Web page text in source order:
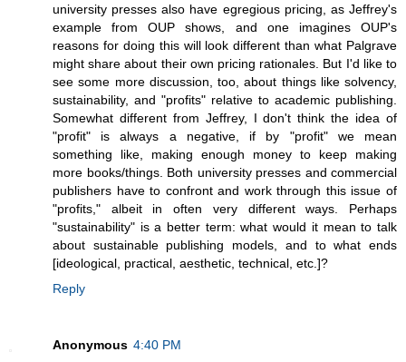
university presses also have egregious pricing, as Jeffrey's
example from OUP shows, and one imagines OUP's
reasons for doing this will look different than what Palgrave
might share about their own pricing rationales. But I'd like to
see some more discussion, too, about things like solvency,
sustainability, and "profits" relative to academic publishing.
Somewhat different from Jeffrey, I don't think the idea of
"profit" is always a negative, if by "profit" we mean
something like, making enough money to keep making
more books/things. Both university presses and commercial
publishers have to confront and work through this issue of
"profits," albeit in often very different ways. Perhaps
"sustainability" is a better term: what would it mean to talk
about sustainable publishing models, and to what ends
[ideological, practical, aesthetic, technical, etc.]?
Reply
Anonymous 4:40 PM